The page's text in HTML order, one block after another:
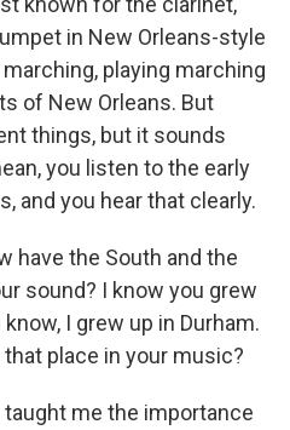
in New Orleans-style
playing marching
of New Orleans. But
things, but it sounds
you listen to the early
and you hear that clearly.
have the South and the
sound? I know you grew
I grew up in Durham.
place in your music?
taught me the importance